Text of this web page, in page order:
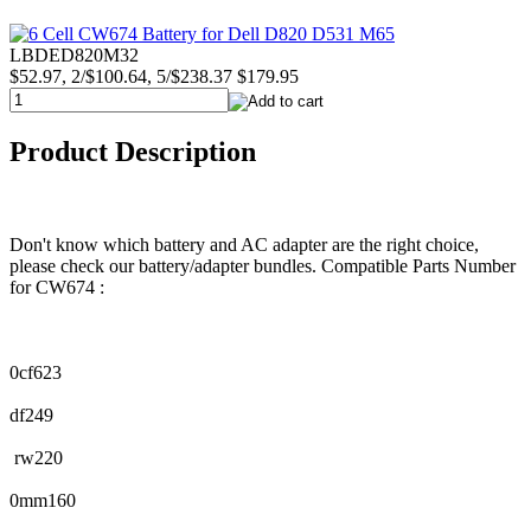
LBDED820M32
$52.97, 2/$100.64, 5/$238.37 $179.95
Product Description
Don't know which battery and AC adapter are the right choice,
please check our battery/adapter bundles. Compatible Parts Number
for CW674 :
0cf623
df249
rw220
0mm160